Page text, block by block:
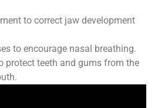
to correct jaw development
to encourage nasal breathing.
protect teeth and gums from the